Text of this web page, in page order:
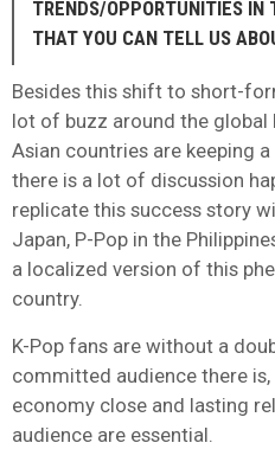
TRENDS/OPPORTUNITIES IN
THAT YOU CAN TELL US
Besides this shift to short-
lot of buzz around the global
Asian countries are keeping
there is a lot of discussion
replicate this success story
Japan, P-Pop in the
a localized version of this
country.
K-Pop fans are without a
committed audience there
economy close and lasting
audience are essential.